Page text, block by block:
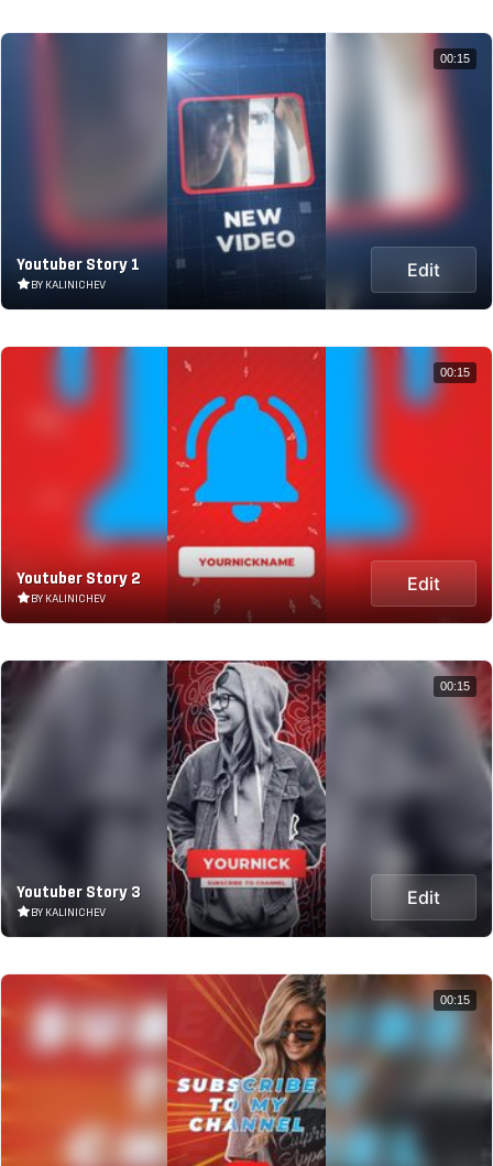
Youtuber Story 1
BY KALINICHEV
Edit
00:15
Youtuber Story 2
BY KALINICHEV
Edit
00:15
Youtuber Story 3
BY KALINICHEV
Edit
00:15
00:15